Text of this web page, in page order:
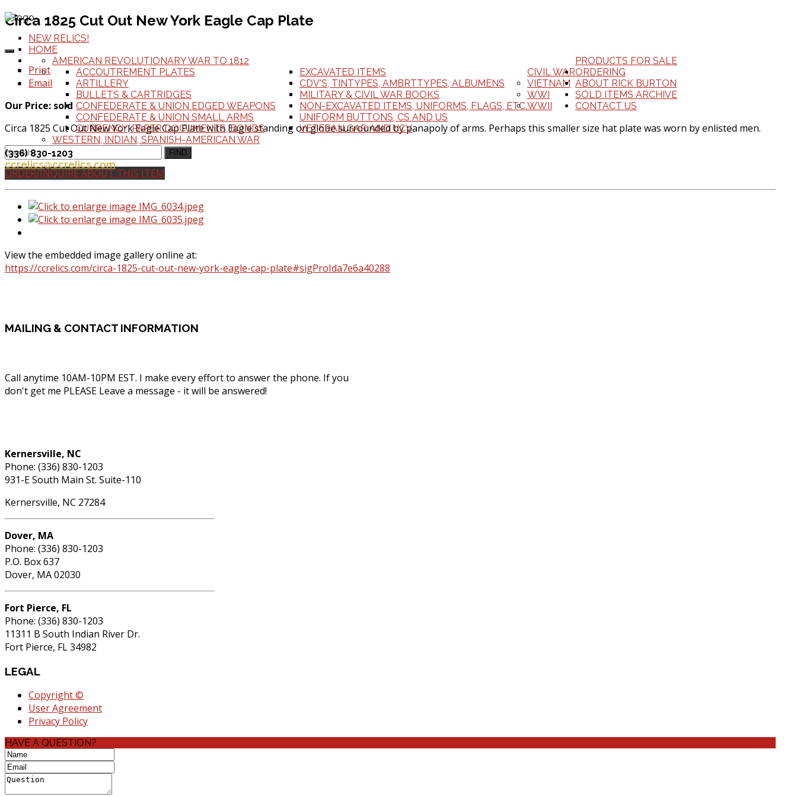
NEW RELICS!
HOME
PRODUCTS FOR SALE
AMERICAN REVOLUTIONARY WAR TO 1812
CIVIL WAR
ACCOUTREMENT PLATES
ARTILLERY
BULLETS & CARTRIDGES
CONFEDERATE & UNION EDGED WEAPONS
CONFEDERATE & UNION SMALL ARMS
CURRENCY, PAPER DOCUMENTS, BONDS
EXCAVATED ITEMS
CDV'S, TINTYPES, AMBRTTYPES, ALBUMENS
MILITARY & CIVIL WAR BOOKS
NON-EXCAVATED ITEMS, UNIFORMS, FLAGS, ETC.
UNIFORM BUTTONS, CS AND US
VETERAN GAR AND UCV
VIETNAM
WWI
WWII
WESTERN, INDIAN, SPANISH-AMERICAN WAR
ORDERING
ABOUT RICK BURTON
SOLD ITEMS ARCHIVE
CONTACT US
FIND
(336) 830-1203
ccrelics@ccrelics.com
Circa 1825 Cut Out New York Eagle Cap Plate
Print
Email
Our Price: sold
Circa 1825 Cut Out New York Eagle Cap Plate with Eagle standing on globe surrounded by panapoly of arms. Perhaps this smaller size hat plate was worn by enlisted men.
Height 4 inches W. 3 1/2
ORDER/INQUIRE ABOUT THIS ITEM
View the embedded image gallery online at:
https://ccrelics.com/circa-1825-cut-out-new-york-eagle-cap-plate#sigProIda7e6a40288
MAILING & CONTACT INFORMATION
Call anytime 10AM-10PM EST. I make every effort to answer the phone. If you
don't get me PLEASE Leave a message - it will be answered!
Kernersville, NC
Phone: (336) 830-1203
931-E South Main St. Suite-110
Kernersville, NC 27284
Dover, MA
Phone: (336) 830-1203
P.O. Box 637
Dover, MA 02030
Fort Pierce, FL
Phone: (336) 830-1203
11311 B South Indian River Dr.
Fort Pierce, FL 34982
LEGAL
Copyright ©
User Agreement
Privacy Policy
HAVE A QUESTION?